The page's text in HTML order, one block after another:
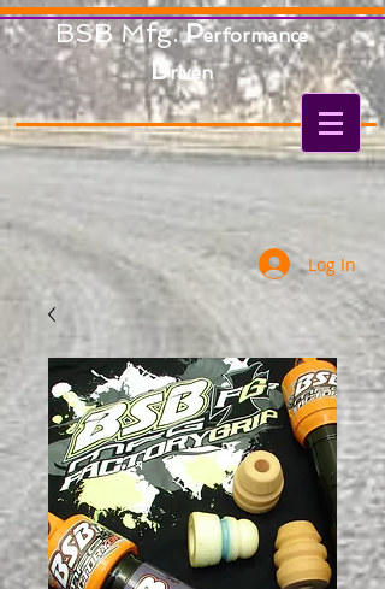
BSB Mfg.Performance
Driven
Log In